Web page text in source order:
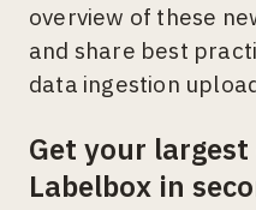
overview of these
and share best
data ingestion
Get your
Labelbox in